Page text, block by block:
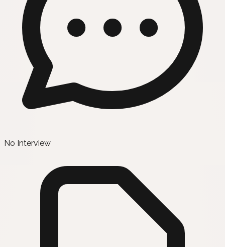
No Interview